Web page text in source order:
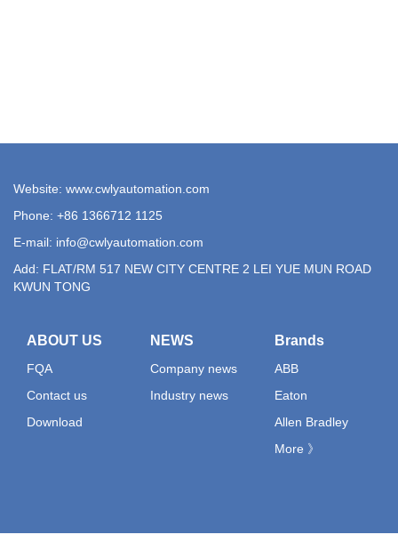
Website: www.cwlyautomation.com
Phone: +86 1366712 1125
E-mail: info@cwlyautomation.com
Add: FLAT/RM 517 NEW CITY CENTRE 2 LEI YUE MUN ROAD
KWUN TONG
ABOUT US
FQA
Contact us
Download
NEWS
Company news
Industry news
Brands
ABB
Eaton
Allen Bradley
More 》